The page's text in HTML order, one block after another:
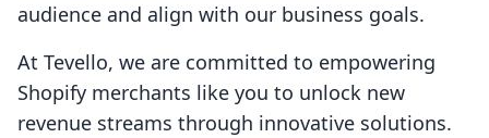
audience and align with our business goals.
At Tevello, we are committed to empowering
Shopify merchants like you to unlock new
revenue streams through innovative solutions.